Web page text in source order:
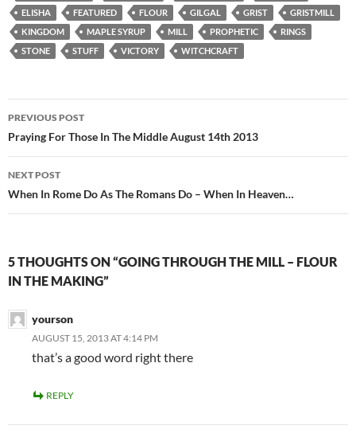
ELISHA
FEATURED FLOUR GILGAL GRIST
GRISTMILL
KINGDOM
MAPLE SYRUP MILL PROPHETIC
RINGS
STONE
STUFF VICTORY WITCHCRAFT
Post
navigation
PREVIOUS POST
Praying For Those In The Middle August 14th 2013
NEXT POST
When In Rome Do As The Romans Do – When In Heaven…
5 THOUGHTS ON “GOING THROUGH THE MILL – FLOUR
IN THE MAKING”
yourson
AUGUST 15, 2013 AT 4:14 PM
that’s a good word right there
REPLY